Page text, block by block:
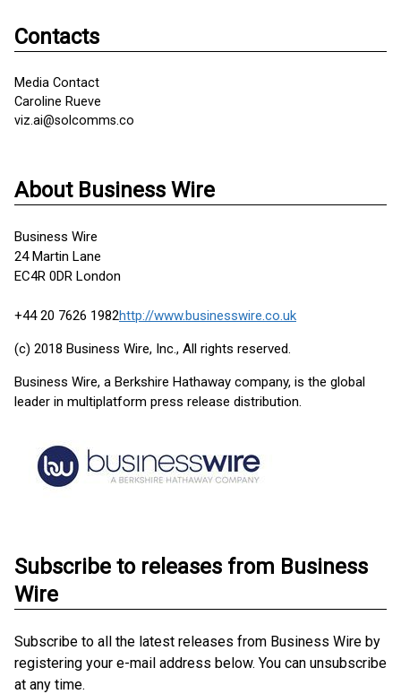
Contacts
Media Contact
Caroline Rueve
viz.ai@solcomms.co
About Business Wire
Business Wire
24 Martin Lane
EC4R 0DR London
+44 20 7626 1982http://www.businesswire.co.uk
(c) 2018 Business Wire, Inc., All rights reserved.
Business Wire, a Berkshire Hathaway company, is the global
leader in multiplatform press release distribution.
Subscribe to releases from Business
Wire
Subscribe to all the latest releases from Business Wire by
registering your e-mail address below. You can unsubscribe
at any time.